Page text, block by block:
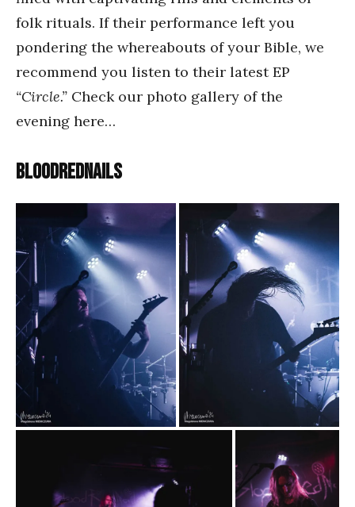
folk rituals. If their performance left you
pondering the whereabouts of your Bible, we
recommend you listen to their latest EP
“Circle.” Check our photo gallery of the
evening here…
BloodRedNails